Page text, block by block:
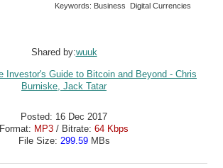
Keywords: Business Digital Currencies
Shared by:wuuk
Posted: 16 Dec 2017
Format: MP3 / Bitrate: 64 Kbps
File Size: 299.59MBs